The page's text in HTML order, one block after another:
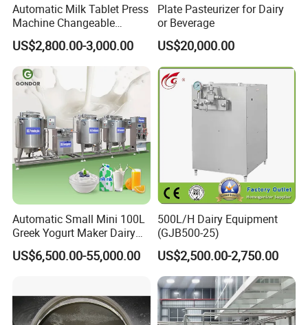
Automatic Milk Tablet Press
Machine Changeable
Cartoon Shape Mould
US$2,800.00-3,000.00
Plate Pasteurizer for Dairy
or Beverage
US$20,000.00
Automatic Small Mini 100L
Greek Yogurt Maker Dairy
Cream Uht Milk Process Unit
Plant Production Machine
US$6,500.00-55,000.00
500L/H Dairy Equipment
(GJB500-25)
US$2,500.00-2,750.00